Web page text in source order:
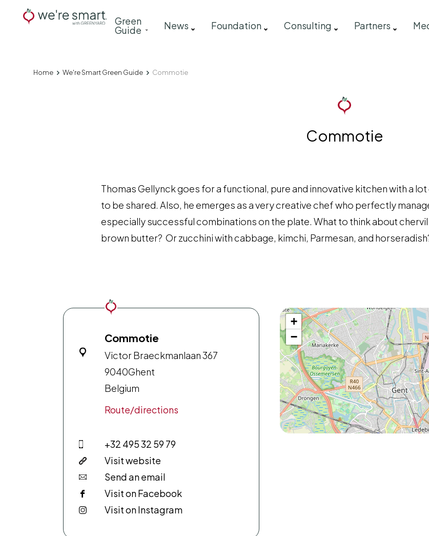
Main
navigation
Green
Guide News Foundation Consulting Partners
Breadcrumb
Home We're Smart Green Guide Commotie
Commotie
Thomas Gellynck goes for a functional, pure and innovative kitchen with a
to be shared. Also, he emerges as a very creative chef who perfectly
especially successful combinations on the plate. What to think about
brown butter? Or zucchini with cabbage, kimchi, Parmesan, and
Commotie
Victor Braeckmanlaan 367
9040Ghent
Belgium
Route/directions
+32 495 32 59 79
Visit website
Send an email
Visit on Facebook
Visit on Instagram
+
−